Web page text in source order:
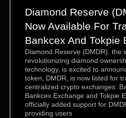
Diamond Reserve
Now Available For
Bankcex And Tokpie
Diamond Reserve (DMDR), the
revolutionizing diamond
technology, is excited to
token, DMDR, is now listed for
centralized crypto exchanges:
Bankcex Exchange and Tokpie
officially added support for
providing users